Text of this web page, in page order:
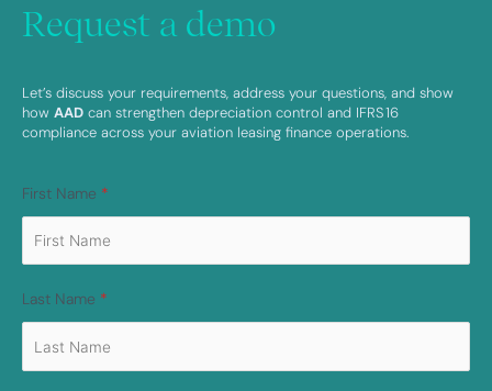
Request a demo
Let’s discuss your requirements, address your questions, and show
how AAD can strengthen depreciation control and IFRS 16
compliance across your aviation leasing finance operations.
First Name *
Last Name *